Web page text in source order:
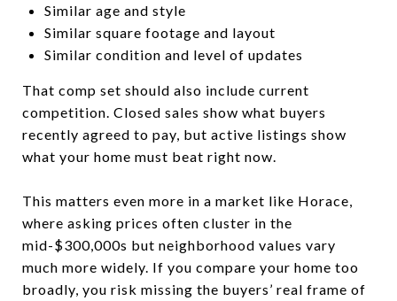
Similar age and style
Similar square footage and layout
Similar condition and level of updates
That comp set should also include current
competition. Closed sales show what buyers
recently agreed to pay, but active listings show
what your home must beat right now.
This matters even more in a market like Horace,
where asking prices often cluster in the
mid-$300,000s but neighborhood values vary
much more widely. If you compare your home too
broadly, you risk missing the buyers’ real frame of